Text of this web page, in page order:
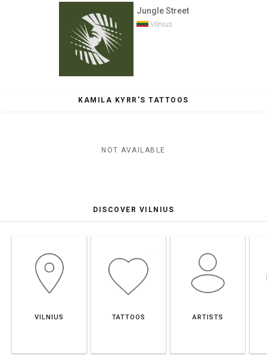
Jungle Street
Vilnius
KAMILA KYRR'S TATTOOS
NOT AVAILABLE
DISCOVER VILNIUS
VILNIUS TATTOOS ARTISTS